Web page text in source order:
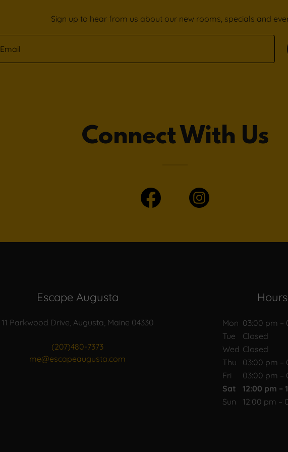
Sign up to hear from us about our new rooms, specials and
Email
Connect With Us
Escape Augusta
11 Parkwood Drive, Augusta, Maine 04330
(207)480-7373
me@escapeaugusta.com
Hours
Mon 03:00 pm –
Tue
Closed
Wed Closed
Thu
03:00 pm –
Fri
03:00 pm –
Sat
12:00 pm –
Sun
12:00 pm –